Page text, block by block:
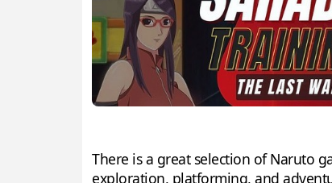
There is a great selection of Naruto
exploration, platforming, and